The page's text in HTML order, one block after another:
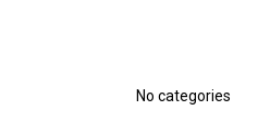
No categories